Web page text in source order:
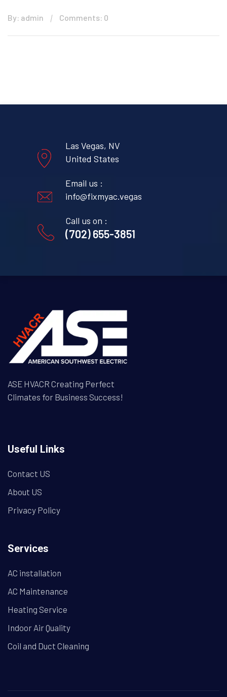
By: admin Comments: 0
Las Vegas, NV
United States
Email us :
info@fixmyac.vegas
Call us on :
(702) 655-3851
ASE HVACR Creating Perfect
Climates for Business Success!
Useful Links
Contact US
About US
Privacy Policy
Services
AC installation
AC Maintenance
Heating Service
Indoor Air Quality
Coil and Duct Cleaning